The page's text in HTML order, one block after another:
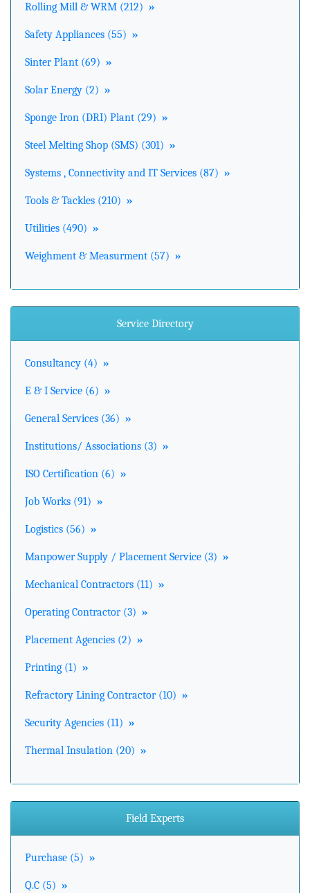
Rolling Mill & WRM (212) »
Safety Appliances (55) »
Sinter Plant (69) »
Solar Energy (2) »
Sponge Iron (DRI) Plant (29) »
Steel Melting Shop (SMS) (301) »
Systems , Connectivity and IT Services (87) »
Tools & Tackles (210) »
Utilities (490) »
Weighment & Measurment (57) »
Service Directory
Consultancy (4) »
E & I Service (6) »
General Services (36) »
Institutions/ Associations (3) »
ISO Certification (6) »
Job Works (91) »
Logistics (56) »
Manpower Supply / Placement Service (3) »
Mechanical Contractors (11) »
Operating Contractor (3) »
Placement Agencies (2) »
Printing (1) »
Refractory Lining Contractor (10) »
Security Agencies (11) »
Thermal Insulation (20) »
Field Experts
Purchase (5) »
Q.C (5) »